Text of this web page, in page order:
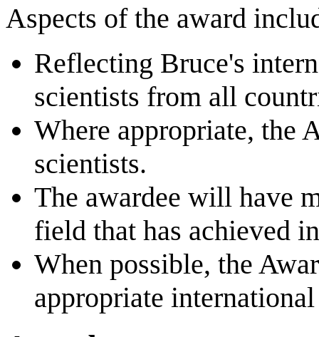
Aspects of the award
Reflecting Bruce's
scientists from all
Where appropriate, the
scientists.
The awardee will have
field that has achieved
When possible, the
appropriate